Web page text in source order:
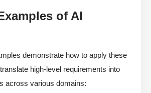
of AI
demonstrate how to apply these
high-level requirements into
across various domains: